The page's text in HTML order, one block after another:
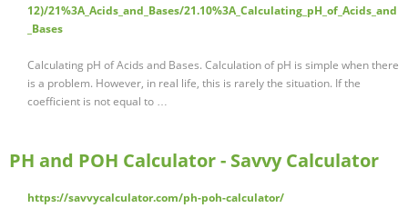
12)/21%3A_Acids_and_Bases/21.10%3A_Calculating_pH_of_Acids_and
_Bases
Calculating pH of Acids and Bases. Calculation of pH is simple when there
is a problem. However, in real life, this is rarely the situation. If the
coefficient is not equal to …
PH and POH Calculator - Savvy Calculator
https://savvycalculator.com/ph-poh-calculator/